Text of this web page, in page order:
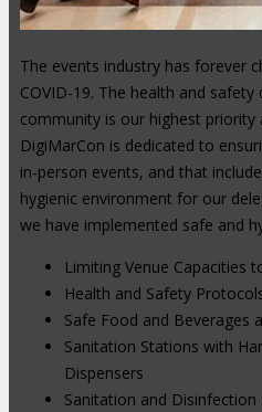
The events industry has forever
COVID-19. The health and
community is our highest
DigiMarCon is dedicated to
in-person events, and that
hygienic environment for our
we have implemented safe and
Limiting Venue Capacities
Health and Safety
Safe Food and Beverages
Sanitation Stations with
Dispensers
Sanitation and